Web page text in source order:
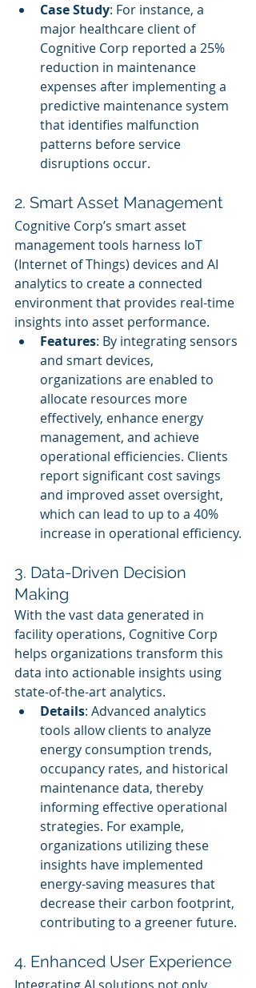
Case Study: For instance, a
major healthcare client of
Cognitive Corp reported a 25%
reduction in maintenance
expenses after implementing a
predictive maintenance system
that identifies malfunction
patterns before service
disruptions occur.
2. Smart Asset Management
Cognitive Corp’s smart asset
management tools harness IoT
(Internet of Things) devices and AI
analytics to create a connected
environment that provides real-time
insights into asset performance.
Features: By integrating sensors
and smart devices,
organizations are enabled to
allocate resources more
effectively, enhance energy
management, and achieve
operational efficiencies. Clients
report significant cost savings
and improved asset oversight,
which can lead to up to a 40%
increase in operational efficiency.
3. Data-Driven Decision
Making
With the vast data generated in
facility operations, Cognitive Corp
helps organizations transform this
data into actionable insights using
state-of-the-art analytics.
Details: Advanced analytics
tools allow clients to analyze
energy consumption trends,
occupancy rates, and historical
maintenance data, thereby
informing effective operational
strategies. For example,
organizations utilizing these
insights have implemented
energy-saving measures that
decrease their carbon footprint,
contributing to a greener future.
4. Enhanced User Experience